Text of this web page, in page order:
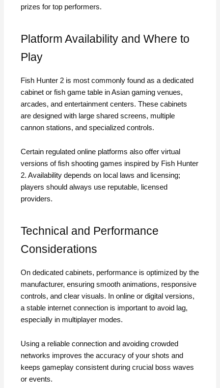
prizes for top performers.
Platform Availability and Where to
Play
Fish Hunter 2 is most commonly found as a dedicated
cabinet or fish game table in Asian gaming venues,
arcades, and entertainment centers. These cabinets
are designed with large shared screens, multiple
cannon stations, and specialized controls.
Certain regulated online platforms also offer virtual
versions of fish shooting games inspired by Fish Hunter
2. Availability depends on local laws and licensing;
players should always use reputable, licensed
providers.
Technical and Performance
Considerations
On dedicated cabinets, performance is optimized by the
manufacturer, ensuring smooth animations, responsive
controls, and clear visuals. In online or digital versions,
a stable internet connection is important to avoid lag,
especially in multiplayer modes.
Using a reliable connection and avoiding crowded
networks improves the accuracy of your shots and
keeps gameplay consistent during crucial boss waves
or events.